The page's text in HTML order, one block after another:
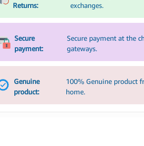
Returns:
exchanges.
Secure
payment:
Secure payment at the
gateways.
Genuine
product:
100% Genuine product
home.